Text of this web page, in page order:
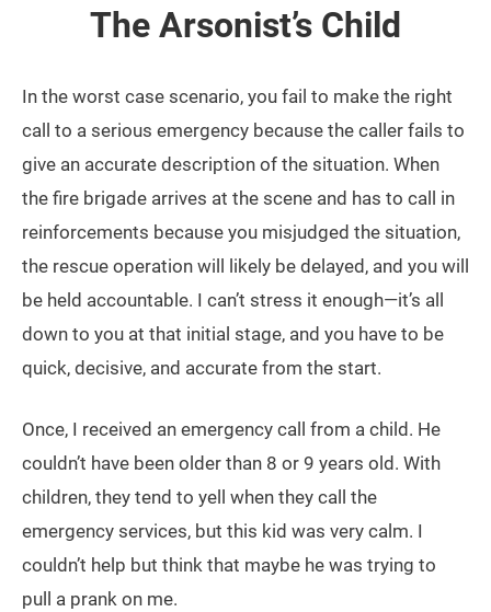
The Arsonist’s Child
In the worst case scenario, you fail to make the right
call to a serious emergency because the caller fails to
give an accurate description of the situation. When
the fire brigade arrives at the scene and has to call in
reinforcements because you misjudged the situation,
the rescue operation will likely be delayed, and you will
be held accountable. I can’t stress it enough—it’s all
down to you at that initial stage, and you have to be
quick, decisive, and accurate from the start.
Once, I received an emergency call from a child. He
couldn’t have been older than 8 or 9 years old. With
children, they tend to yell when they call the
emergency services, but this kid was very calm. I
couldn’t help but think that maybe he was trying to
pull a prank on me.